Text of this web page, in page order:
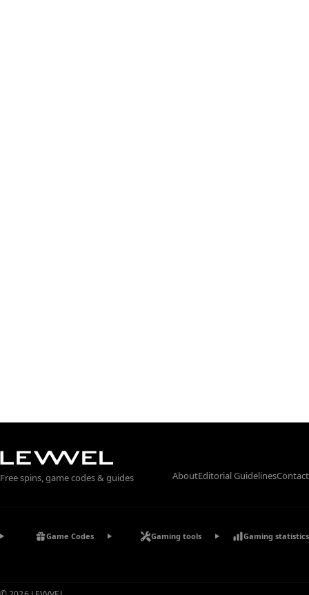
Free spins, game codes & guides AboutEditorial GuidelinesContact
Game Codes Gaming tools Gaming statistics